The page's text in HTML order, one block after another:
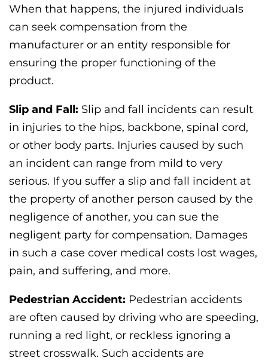
When that happens, the injured individuals
can seek compensation from the
manufacturer or an entity responsible for
ensuring the proper functioning of the
product.
Slip and Fall: Slip and fall incidents can result
in injuries to the hips, backbone, spinal cord,
or other body parts. Injuries caused by such
an incident can range from mild to very
serious. If you suffer a slip and fall incident at
the property of another person caused by the
negligence of another, you can sue the
negligent party for compensation. Damages
in such a case cover medical costs lost wages,
pain, and suffering, and more.
Pedestrian Accident: Pedestrian accidents
are often caused by driving who are speeding,
running a red light, or reckless ignoring a
street crosswalk. Such accidents are